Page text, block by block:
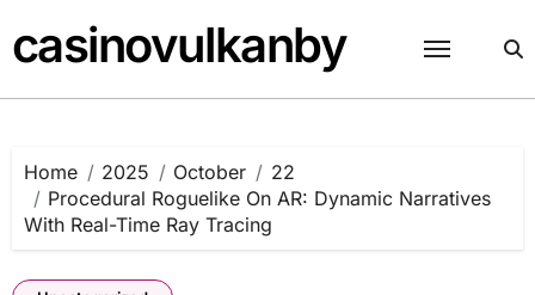
to
content
casinovulkanby
Home 2025 October
22
Procedural Roguelike On AR: Dynamic Narratives
With Real-Time Ray Tracing